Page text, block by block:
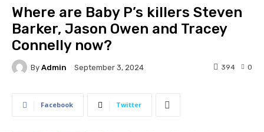
Where are Baby P’s killers Steven
Barker, Jason Owen and Tracey
Connelly now?
By Admin September 3, 2024 0
394
Facebook Twitter